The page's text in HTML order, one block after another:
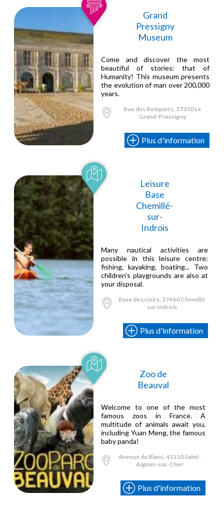
Grand
Pressigny
Museum
Come and discover the most
beautiful of stories: that of
Humanity! This museum presents
the evolution of man over 200,000
years.
Rue des Remparts, 37350 Le
Grand-Pressigny
Plus d'information
Leisure
Base
Chemillé-
sur-
Indrois
Many nautical activities are
possible in this leisure centre:
fishing, kayaking, boating... Two
children's playgrounds are also at
your disposal.
Base de Loisirs, 37460 Chemillé
sur Indrois
Plus d'information
Zoo de
Beauval
Welcome to one of the most
famous zoos in France. A
multitude of animals await you,
including Yuan Meng, the famous
baby panda!
Avenue du Blanc, 41110 Saint-
Aignan-sur-Cher
Plus d'information